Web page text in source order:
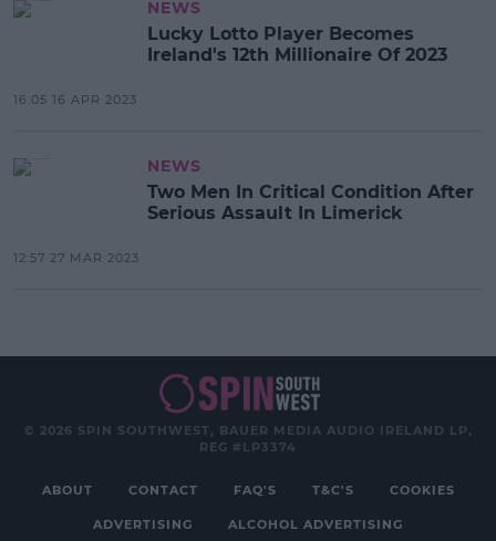
NEWS
Lucky Lotto Player Becomes
Ireland's 12th Millionaire Of 2023
16:05 16 APR 2023
NEWS
Two Men In Critical Condition After
Serious Assault In Limerick
12:57 27 MAR 2023
© 2026 SPIN SOUTHWEST, BAUER MEDIA AUDIO IRELAND LP,
REG #LP3374
ABOUT CONTACT FAQ'S T&C'S COOKIES
ADVERTISING ALCOHOL ADVERTISING